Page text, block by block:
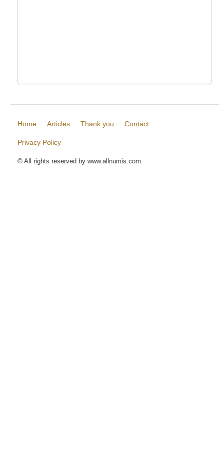
Home Articles Thank you Contact
Privacy Policy
© All rights reserved by www.allnumis.com